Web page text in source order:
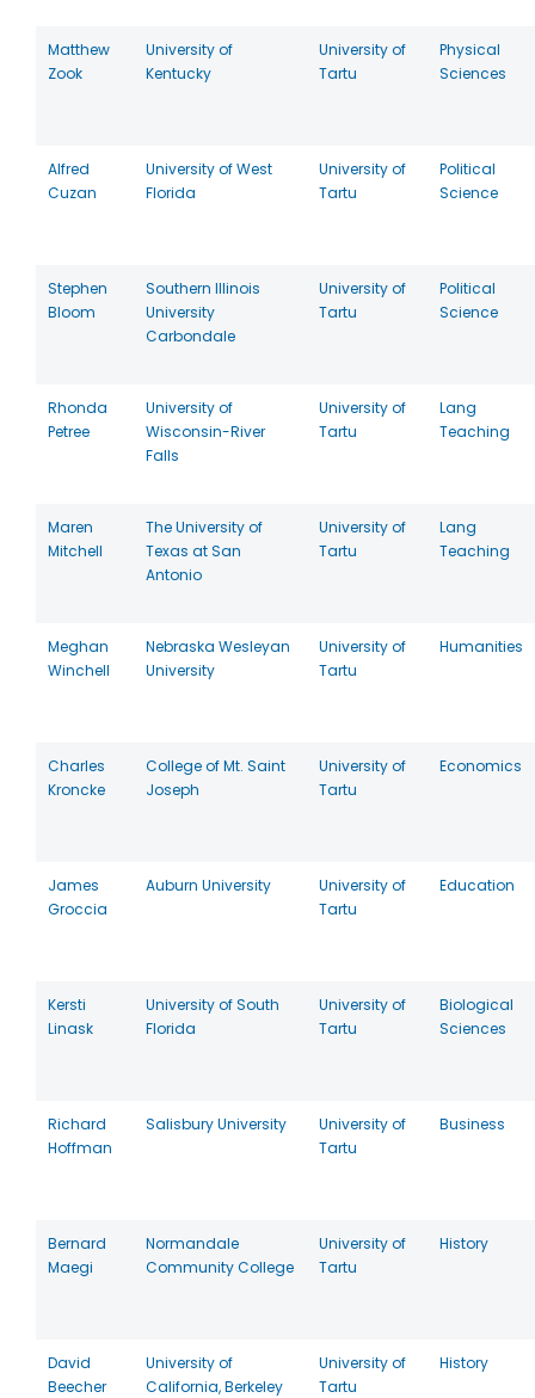
Matthew
Zook
University of
Kentucky
University of
Tartu
Physical
Sciences
Alfred
Cuzan
University of West
Florida
University of
Tartu
Political
Science
Stephen
Bloom
Southern Illinois
University
Carbondale
University of
Tartu
Political
Science
Rhonda
Petree
University of
Wisconsin-River
Falls
University of
Tartu
Lang
Teaching
Maren
Mitchell
The University of
Texas at San
Antonio
University of
Tartu
Lang
Teaching
Meghan
Winchell
Nebraska Wesleyan
University
University of
Tartu
Humanities
Charles
Kroncke
College of Mt. Saint
Joseph
University of
Tartu
Economics
James
Groccia
Auburn University
University of
Tartu
Education
Kersti
Linask
University of South
Florida
University of
Tartu
Biological
Sciences
Richard
Hoffman
Salisbury University
University of
Tartu
Business
Bernard
Maegi
Normandale
Community College
University of
Tartu
History
David
Beecher
University of
California, Berkeley
University of
Tartu
History